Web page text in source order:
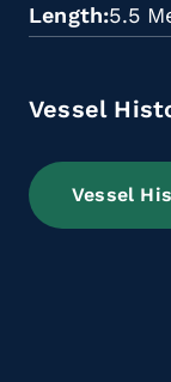
Length 5.5
Vessel
Vessel